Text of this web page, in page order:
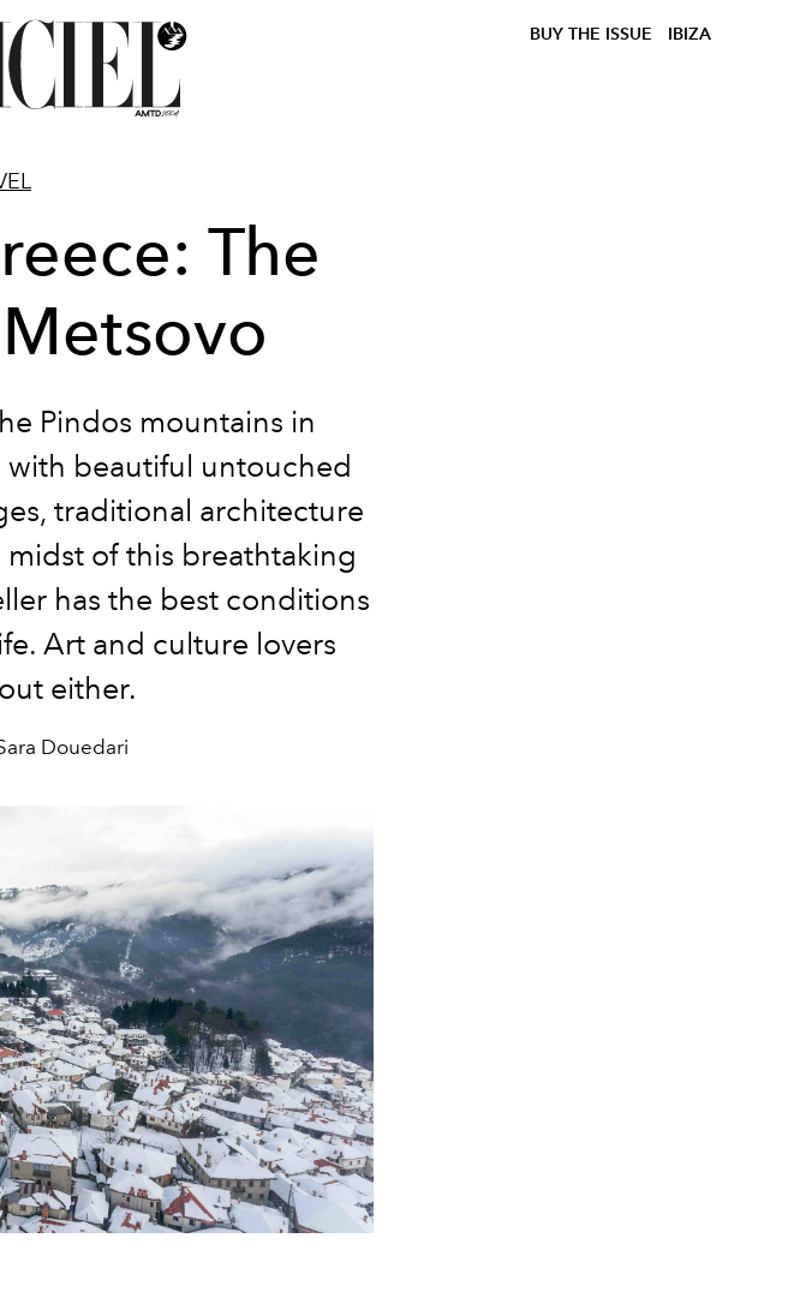
BUY THE ISSUE IBIZA
The
Pindos mountains in
with beautiful untouched
traditional architecture
midst of this breathtaking
has the best conditions
Art and culture lovers
either.
Douedari